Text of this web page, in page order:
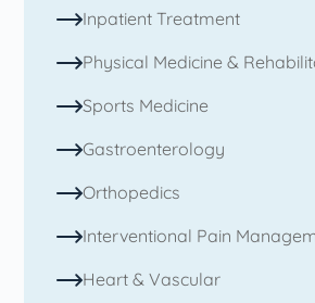
Inpatient Treatment
Physical Medicine &
Sports Medicine
Gastroenterology
Orthopedics
Interventional Pain
Heart & Vascular